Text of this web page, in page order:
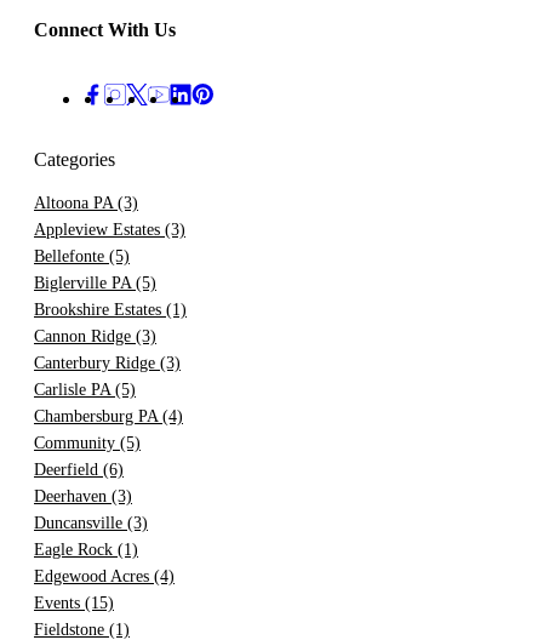
Connect With Us
Categories
Altoona PA (3)
Appleview Estates (3)
Bellefonte (5)
Biglerville PA (5)
Brookshire Estates (1)
Cannon Ridge (3)
Canterbury Ridge (3)
Carlisle PA (5)
Chambersburg PA (4)
Community (5)
Deerfield (6)
Deerhaven (3)
Duncansville (3)
Eagle Rock (1)
Edgewood Acres (4)
Events (15)
Fieldstone (1)